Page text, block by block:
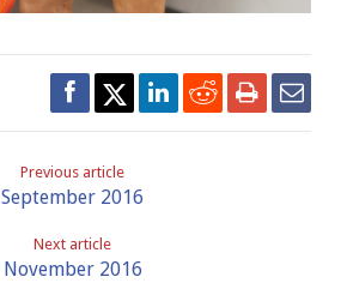
Previous article
September 2016
Next article
November 2016